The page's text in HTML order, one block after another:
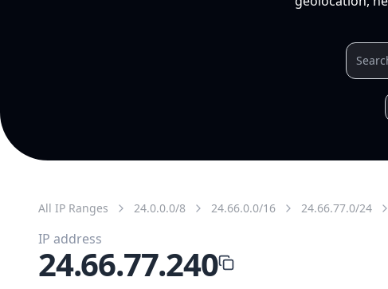
All IP Ranges 24.0.0.0/8 24.66.0.0/16 24.66.77.0/24
IP address
24.66.77.240